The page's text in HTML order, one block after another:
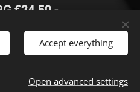
€24,50 -
Accept everything
Open advanced settings